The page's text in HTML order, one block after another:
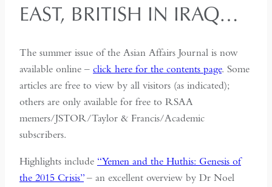
EAST, BRITISH IN IRAQ…
The summer issue of the Asian Affairs Journal is now
available online – click here for the contents page. Some
articles are free to view by all visitors (as indicated);
others are only available for free to RSAA
memers/JSTOR/Taylor & Francis/Academic
subscribers.
Highlights include “Yemen and the Huthis: Genesis of
the 2015 Crisis”– an excellent overview by Dr Noel